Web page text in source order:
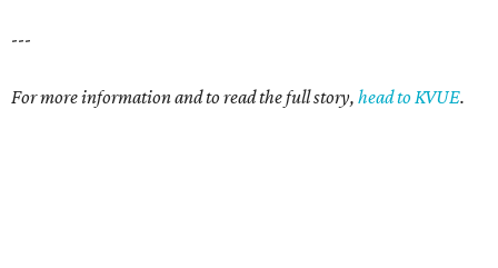
---
For more information and to read the full story, head to KVUE.